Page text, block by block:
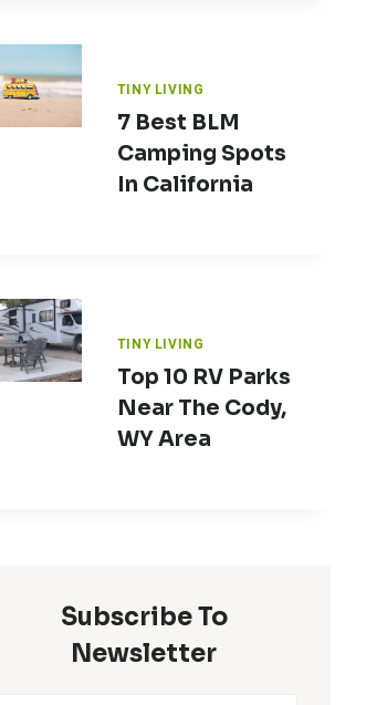
TINY LIVING
7 Best BLM
Camping Spots
In California
TINY LIVING
Top 10 RV Parks
Near The Cody,
WY Area
Subscribe To
Newsletter